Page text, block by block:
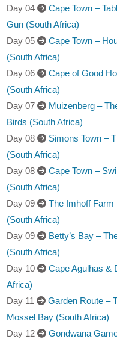
Day 04
Cape Town –
Gun (South Africa)
Day 05
Cape Town –
(South Africa)
Day 06
Cape of Good
(South Africa)
Day 07
Muizenberg –
Birds (South Africa)
Day 08
Simons Town –
(South Africa)
Day 08
Cape Town –
(South Africa)
Day 09
The Imhoff Farm
(South Africa)
Day 09
Betty’s Bay –
(South Africa)
Day 10
Cape Agulhas &
Africa)
Day 11
Garden Route –
Mossel Bay (South Africa)
Day 12
Gondwana